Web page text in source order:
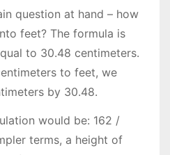
question at hand – how
feet? The formula is
to 30.48 centimeters.
to feet, we
by 30.48.
would be: 162 /
terms, a height of